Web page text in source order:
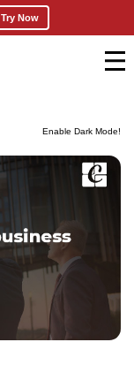
Enable Dark Mode!
Try Now